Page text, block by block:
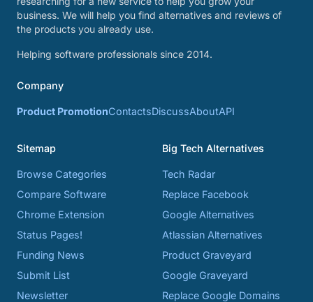
business. We will help you find alternatives and reviews of
the products you already use.
Helping software professionals since 2014.
Company
Product PromotionContactsDiscussAboutAPI
Sitemap
Browse Categories
Compare Software
Chrome Extension
Status Pages!
Funding News
Submit List
Newsletter
Big Tech Alternatives
Tech Radar
Replace Facebook
Google Alternatives
Atlassian Alternatives
Product Graveyard
Google Graveyard
Replace Google Domains